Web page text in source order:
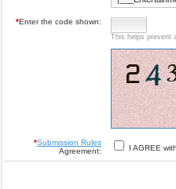
*Enter the code shown:
This helps prevent
*Submission Rules
Agreement:
I AGREE